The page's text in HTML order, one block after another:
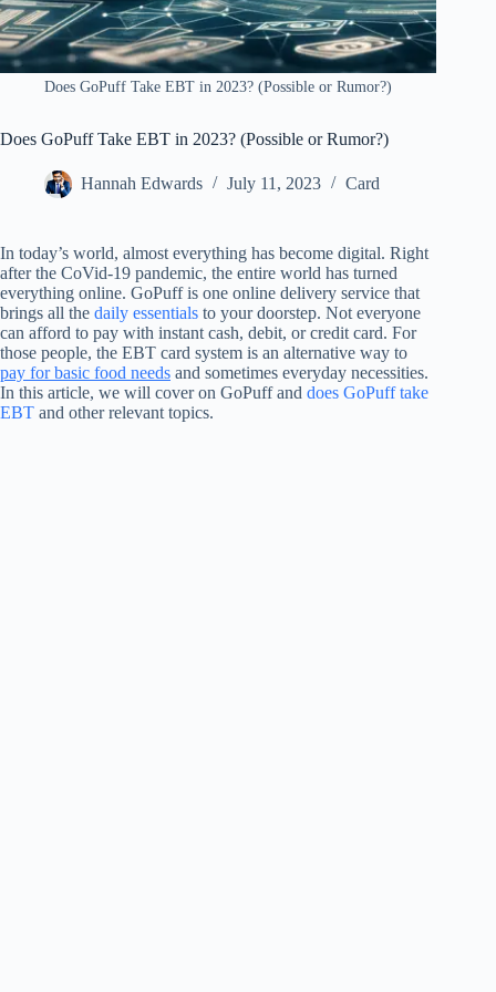
Does GoPuff Take EBT in 2023? (Possible or Rumor?)
Does GoPuff Take EBT in 2023? (Possible or Rumor?)
Hannah Edwards July 11, 2023 Card
In today’s world, almost everything has become digital. Right
after the CoVid-19 pandemic, the entire world has turned
everything online. GoPuff is one online delivery service that
brings all the daily essentials to your doorstep. Not everyone
can afford to pay with instant cash, debit, or credit card. For
those people, the EBT card system is an alternative way to
pay for basic food needs and sometimes everyday necessities.
In this article, we will cover on GoPuff and does GoPuff take
EBT and other relevant topics.